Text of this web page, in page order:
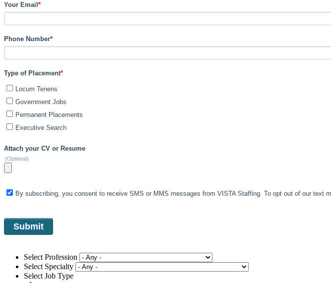
Your Email *
Phone Number*
Type of Placement*
Locum Tenens
Government Jobs
Permanent Placements
Executive Search
Attach your CV or Resume
(Optional)
By subscribing, you consent to receive SMS or MMS messages from VISTA Staffing. To opt out of our
Select Profession
Select Specialty
Select Job Type